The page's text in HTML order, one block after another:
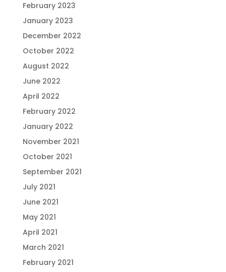
February 2023
January 2023
December 2022
October 2022
August 2022
June 2022
April 2022
February 2022
January 2022
November 2021
October 2021
September 2021
July 2021
June 2021
May 2021
April 2021
March 2021
February 2021